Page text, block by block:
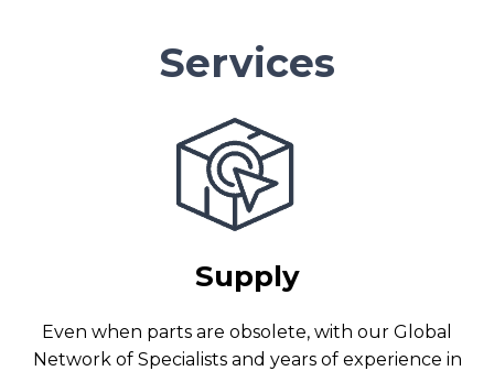
Services
Supply
Even when parts are obsolete, with our Global
Network of Specialists and years of experience in